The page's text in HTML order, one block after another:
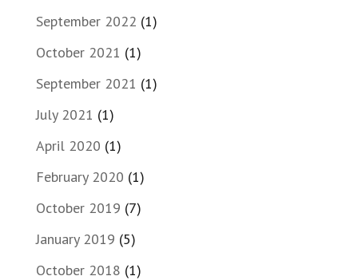
September 2022 (1)
October 2021 (1)
September 2021 (1)
July 2021 (1)
April 2020 (1)
February 2020 (1)
October 2019 (7)
January 2019 (5)
October 2018 (1)